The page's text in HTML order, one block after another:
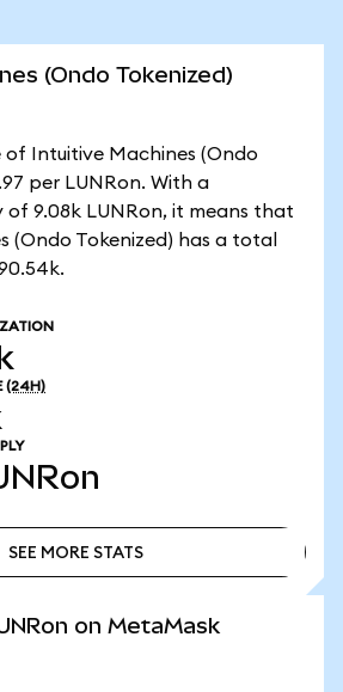
(Ondo Tokenized)
of Intuitive Machines (Ondo
per LUNRon. With a
of 9.08k LUNRon, it means that
(Ondo Tokenized) has a total
(24H)
SEE MORE STATS
on MetaMask